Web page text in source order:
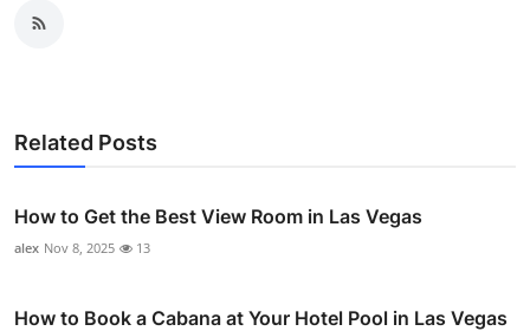
Related Posts
How to Get the Best View Room in Las Vegas
alex Nov 8, 2025 13
How to Book a Cabana at Your Hotel Pool in Las Vegas